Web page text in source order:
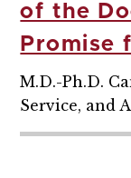
of the
Promise
M.D.-Ph.D.
Service, and